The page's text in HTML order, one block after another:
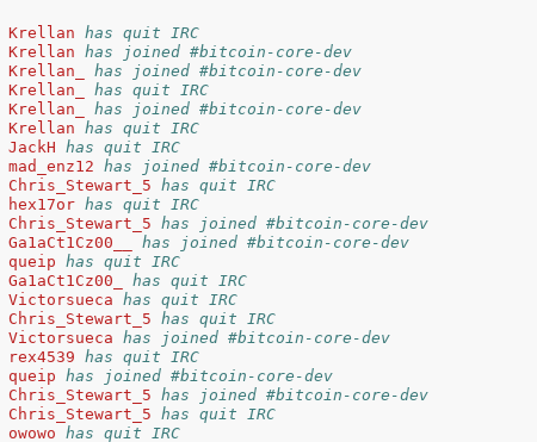
Krellan has quit IRC
Krellan has joined #bitcoin-core-dev
Krellan_ has joined #bitcoin-core-dev
Krellan_ has quit IRC
Krellan_ has joined #bitcoin-core-dev
Krellan has quit IRC
JackH has quit IRC
mad_enz12 has joined #bitcoin-core-dev
Chris_Stewart_5 has quit IRC
hex17or has quit IRC
Chris_Stewart_5 has joined #bitcoin-core-dev
Ga1aCt1Cz00__ has joined #bitcoin-core-dev
queip has quit IRC
Ga1aCt1Cz00_ has quit IRC
Victorsueca has quit IRC
Chris_Stewart_5 has quit IRC
Victorsueca has joined #bitcoin-core-dev
rex4539 has quit IRC
queip has joined #bitcoin-core-dev
Chris_Stewart_5 has joined #bitcoin-core-dev
Chris_Stewart_5 has quit IRC
owowo has quit IRC